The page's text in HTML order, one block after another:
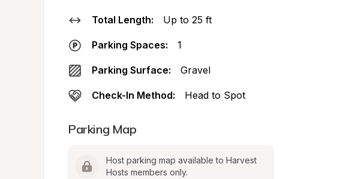
Total Length: Up to 25 ft
Parking Spaces: 1
Parking Surface: Gravel
Check-In Method: Head to Spot
Parking Map
Host parking map available to Harvest
Hosts members only.